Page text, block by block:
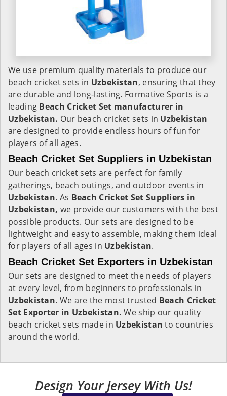
We use premium quality materials to produce our
beach cricket sets in Uzbekistan, ensuring that they
are durable and long-lasting. Formative Sports is a
leading Beach Cricket Set manufacturer in
Uzbekistan. Our beach cricket sets in Uzbekistan
are designed to provide endless hours of fun for
players of all ages.
Beach Cricket Set Suppliers in Uzbekistan
Our beach cricket sets are perfect for family
gatherings, beach outings, and outdoor events in
Uzbekistan. As Beach Cricket Set Suppliers in
Uzbekistan, we provide our customers with the best
possible products. Our sets are designed to be
lightweight and easy to assemble, making them ideal
for players of all ages in Uzbekistan.
Beach Cricket Set Exporters in Uzbekistan
Our sets are designed to meet the needs of players
at every level, from beginners to professionals in
Uzbekistan. We are the most trusted Beach Cricket
Set Exporter in Uzbekistan.We ship our quality
beach cricket sets made in Uzbekistan to countries
around the world.
Design Your Jersey With Us!